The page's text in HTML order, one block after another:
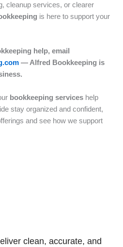
cleanup services, or clearer
is here to support your
help, email
— Alfred Bookkeeping is
bookkeeping services help
stay organized and confident,
and see how we support
clean, accurate, and